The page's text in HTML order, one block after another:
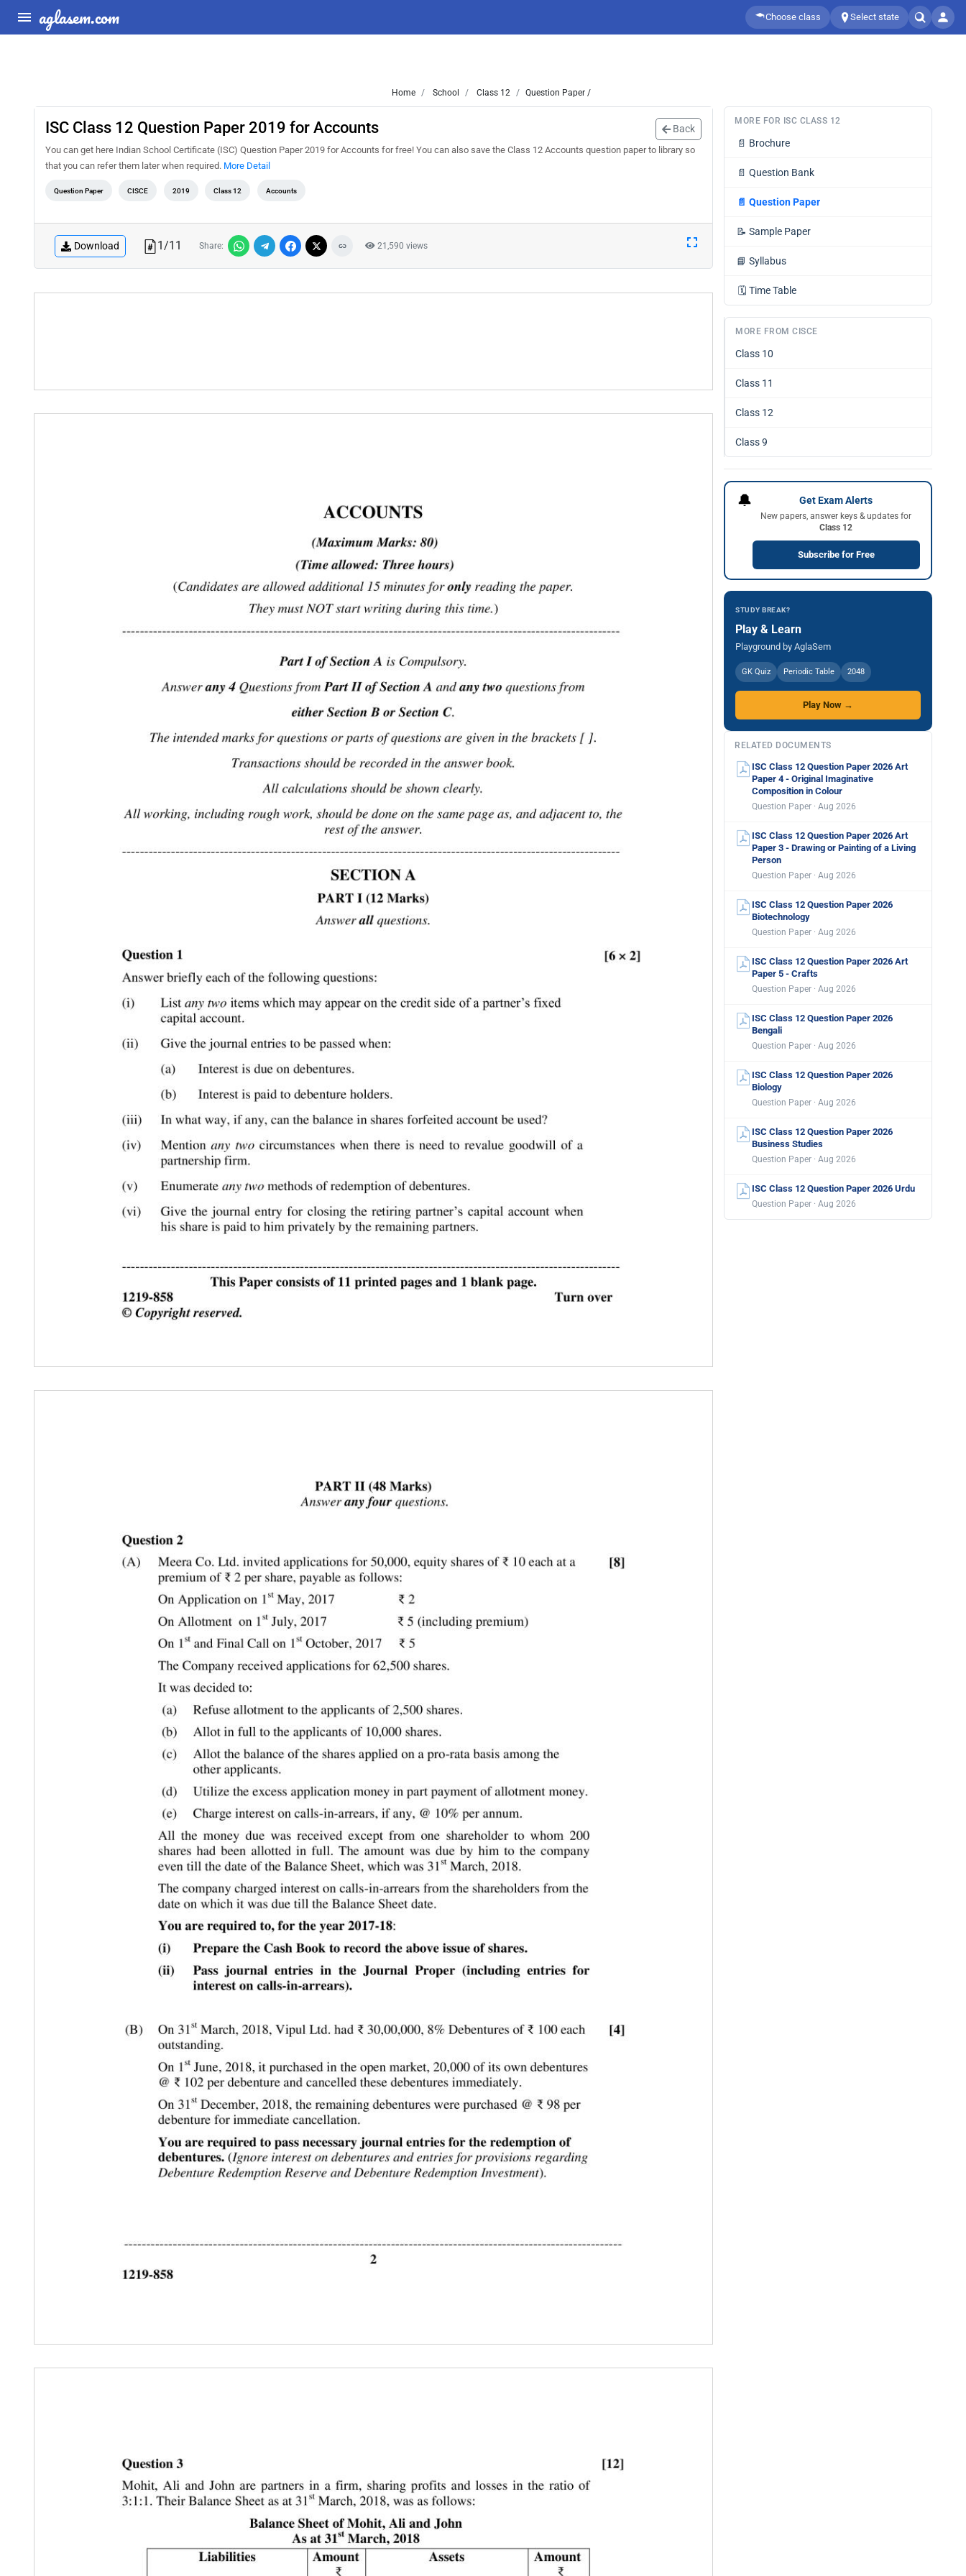
aglasem.com Choose class Select state
Home School Class 12 Question Paper /
ISC Class 12 Question Paper 2019 for Accounts Back
You can get here Indian School Certificate (ISC) Question Paper 2019 for Accounts for free! You can also save the Class 12 Accounts question paper to library so
that you can refer them later when required. More Detail
Question Paper CISCE 2019 Class 12 Accounts
Download 1/11 Share: 21,590 views
MORE FOR ISC CLASS 12
📄 Brochure
📄 Question Bank
📄 Question Paper
📝 Sample Paper
📘 Syllabus
🗓️ Time Table
MORE FROM CISCE
Class 10
Class 11
Class 12
Class 9
🔔 Get Exam Alerts
New papers, answer keys & updates for
Class 12
Subscribe for Free
STUDY BREAK?
Play & Learn
Playground by AglaSem
GK Quiz Periodic Table 2048
Play Now →
RELATED DOCUMENTS
ISC Class 12 Question Paper 2026 Art
Paper 4 - Original Imaginative
Composition in Colour
Question Paper · Aug 2026
ISC Class 12 Question Paper 2026 Art
Paper 3 - Drawing or Painting of a Living
Person
Question Paper · Aug 2026
ISC Class 12 Question Paper 2026
Biotechnology
Question Paper · Aug 2026
ISC Class 12 Question Paper 2026 Art
Paper 5 - Crafts
Question Paper · Aug 2026
ISC Class 12 Question Paper 2026
Bengali
Question Paper · Aug 2026
ISC Class 12 Question Paper 2026
Biology
Question Paper · Aug 2026
ISC Class 12 Question Paper 2026
Business Studies
Question Paper · Aug 2026
ISC Class 12 Question Paper 2026 Urdu
Question Paper · Aug 2026